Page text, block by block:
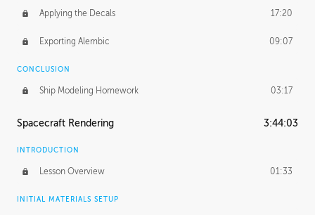
Applying the Decals 17:20
Exporting Alembic 09:07
CONCLUSION
Ship Modeling Homework 03:17
Spacecraft Rendering 3:44:03
INTRODUCTION
Lesson Overview 01:33
INITIAL MATERIALS SETUP